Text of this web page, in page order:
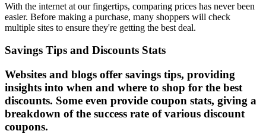
With the internet at our fingertips, comparing prices has never been
easier. Before making a purchase, many shoppers will check
multiple sites to ensure they're getting the best deal.
Savings Tips and Discounts Stats
Websites and blogs offer savings tips, providing
insights into when and where to shop for the best
discounts. Some even provide coupon stats, giving a
breakdown of the success rate of various discount
coupons.